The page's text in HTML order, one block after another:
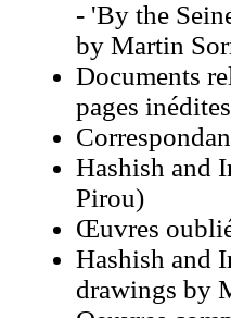
- 'By the
by Martin
Documents
pages
Hashish and
Pirou)
Œuvres
Hashish and
drawings by